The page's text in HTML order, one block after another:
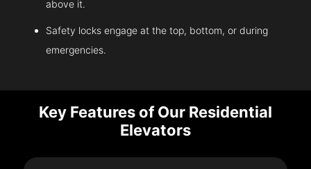
above it.
Safety locks engage at the top, bottom, or during
emergencies.
Key Features of Our Residential
Elevators